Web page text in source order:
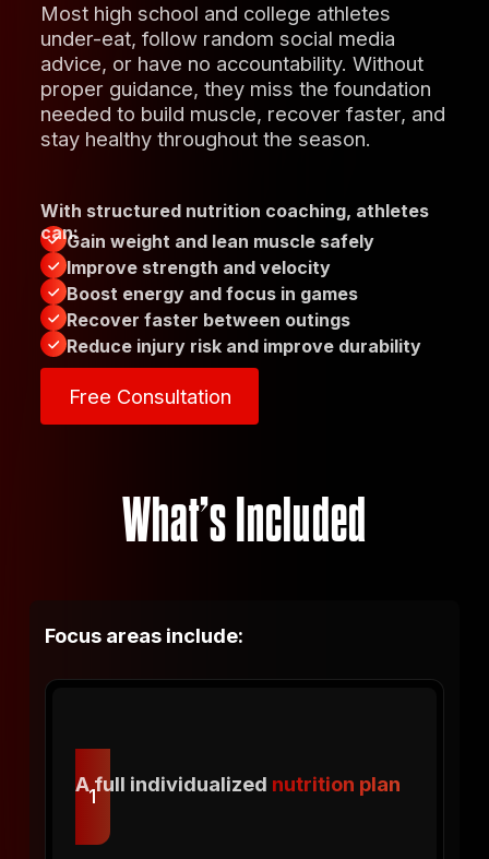
Most high school and college athletes
under-eat, follow random social media
advice, or have no accountability. Without
proper guidance, they miss the foundation
needed to build muscle, recover faster, and
stay healthy throughout the season.
With structured nutrition coaching, athletes
can:Gain weight and lean muscle safely
Improve strength and velocity
Boost energy and focus in games
Recover faster between outings
Reduce injury risk and improve durability
Free Consultation
What’s Included
Focus areas include:
1
A full individualized nutrition plan